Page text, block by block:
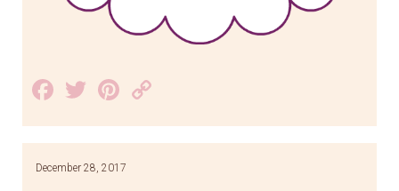
Facebook
TwitterPinterest
Link
December 28, 2017